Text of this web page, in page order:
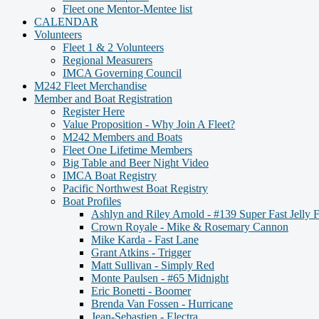
Fleet one Mentor-Mentee list
CALENDAR
Volunteers
Fleet 1 & 2 Volunteers
Regional Measurers
IMCA Governing Council
M242 Fleet Merchandise
Member and Boat Registration
Register Here
Value Proposition - Why Join A Fleet?
M242 Members and Boats
Fleet One Lifetime Members
Big Table and Beer Night Video
IMCA Boat Registry
Pacific Northwest Boat Registry
Boat Profiles
Ashlyn and Riley Arnold - #139 Super Fast Jelly
Crown Royale - Mike & Rosemary Cannon
Mike Karda - Fast Lane
Grant Atkins - Trigger
Matt Sullivan - Simply Red
Monte Paulsen - #65 Midnight
Eric Bonetti - Boomer
Brenda Van Fossen - Hurricane
Jean-Sebastien - Electra